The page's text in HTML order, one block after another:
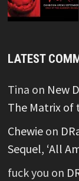
LATEST
Tina on New
The Matrix of
Chewieon
Sequel, ‘All
fuck you on